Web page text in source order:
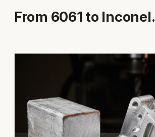
From 6061 to Inconel.